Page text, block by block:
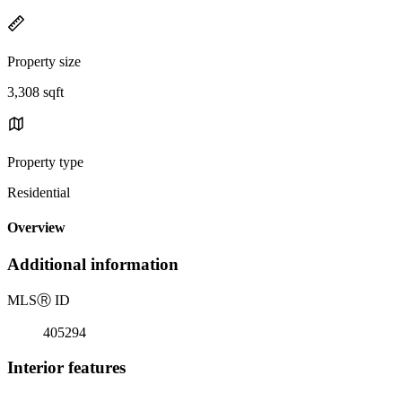
Property size
3,308 sqft
Property type
Residential
Overview
Additional information
MLSⓇ ID
405294
Interior features